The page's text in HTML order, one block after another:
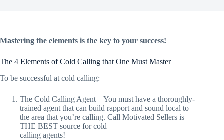
Mastering the elements is the key to your success!
The 4 Elements of Cold Calling that One Must Master
To be successful at cold calling:
The Cold Calling Agent – You must have a thoroughly-
trained agent that can build rapport and sound local to
the area that you’re calling. Call Motivated Sellers is
THE BEST source for cold
calling agents!